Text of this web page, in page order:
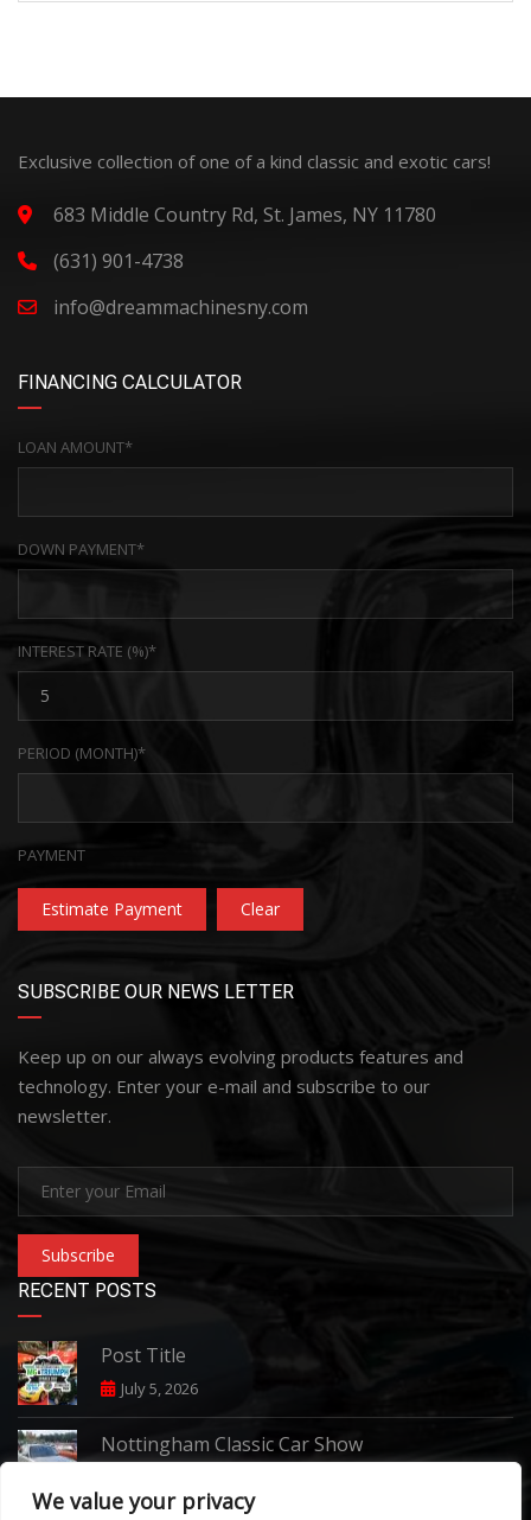
We value your privacy
Exclusive collection of one of a kind classic and exotic cars!
683 Middle Country Rd, St. James, NY 11780
(631) 901-4738
info@dreammachinesny.com
FINANCING CALCULATOR
LOAN AMOUNT*
DOWN PAYMENT*
INTEREST RATE (%)*
PERIOD (MONTH)*
PAYMENT
Estimate Payment Clear
SUBSCRIBE OUR NEWS LETTER
Keep up on our always evolving products features and
technology. Enter your e-mail and subscribe to our
newsletter.
Subscribe
RECENT POSTS
Post Title
July 5, 2026
Nottingham Classic Car Show